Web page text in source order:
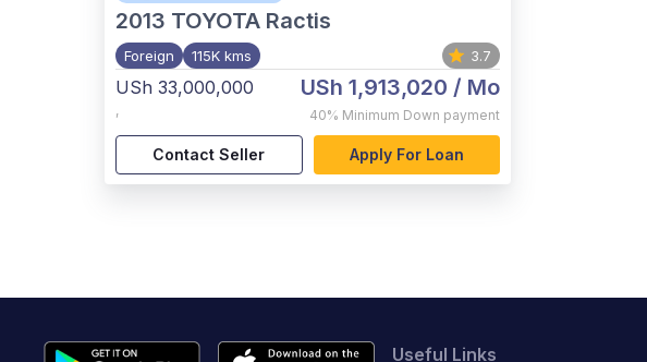
2013 TOYOTA Ractis
Foreign 115K kms 3.7
USh 33,000,000
,
USh 1,913,020 / Mo
40% Minimum Down payment
Contact Seller Apply For Loan
Useful Links